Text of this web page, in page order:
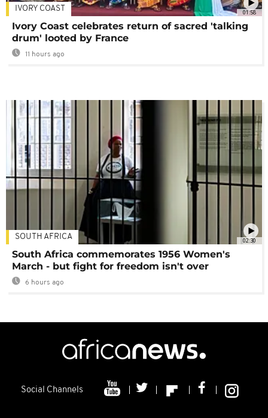
01:58
IVORY COAST
Ivory Coast celebrates return of sacred 'talking
drum' looted by France
11 hours ago
02:30
SOUTH AFRICA
South Africa commemorates 1956 Women's
March - but fight for freedom isn't over
6 hours ago
Social Channels